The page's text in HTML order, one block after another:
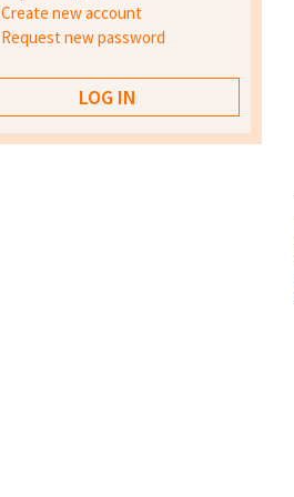
Create new account
Request new password